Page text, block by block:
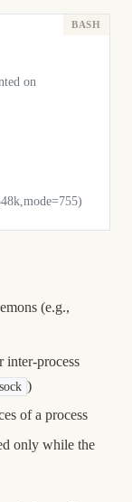
on
(e.g.,
process
)
of a process
only while the